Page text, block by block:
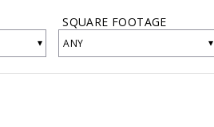
▾
SQUARE FOOTAGE
ANY ▾